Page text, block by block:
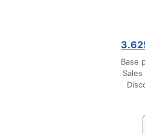
Base